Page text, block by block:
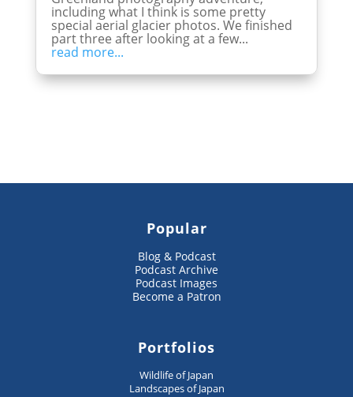
including what I think is some pretty
special aerial glacier photos. We finished
part three after looking at a few...
read more...
Popular
Blog & Podcast
Podcast Archive
Podcast Images
Become a Patron
Portfolios
Wildlife of Japan
Landscapes of Japan